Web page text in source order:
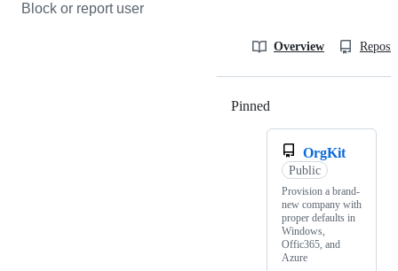
Block or report user
Overview
Pinned
OrgKit
Public
Provision a brand-
new company with
proper defaults in
Windows,
Offic365, and
Azure